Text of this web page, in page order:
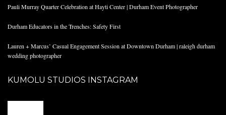
Pauli Murray Quarter Celebration at Hayti Center | Durham Event Photographer
Durham Educators in the Trenches: Safety First
Lauren + Marcus’ Casual Engagement Session at Downtown Durham | raleigh durham
wedding photographer
KUMOLU STUDIOS INSTAGRAM